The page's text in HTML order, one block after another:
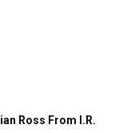
Ross From I.R.